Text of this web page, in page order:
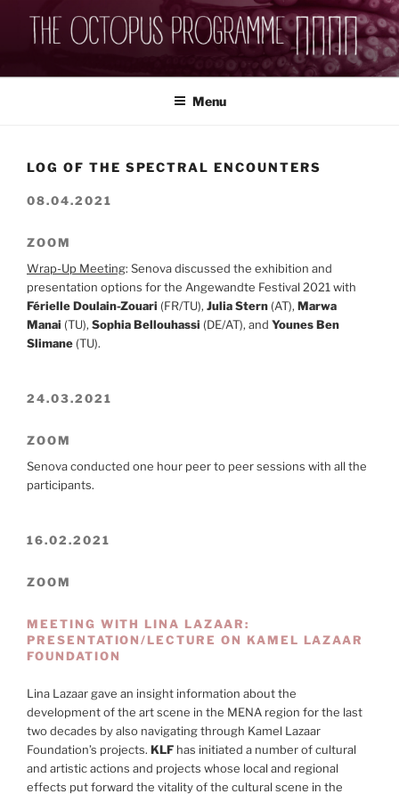
THEOCTOPUSPROGRAMME
Menu
LOG OF THE SPECTRAL ENCOUNTERS
08.04.2021
ZOOM
Wrap-Up Meeting: Senova discussed the exhibition and
presentation options for the Angewandte Festival 2021 with
Férielle Doulain-Zouari (FR/TU), Julia Stern (AT), Marwa
Manai (TU), Sophia Bellouhassi (DE/AT), and Younes Ben
Slimane (TU).
24.03.2021
ZOOM
Senova conducted one hour peer to peer sessions with all the
participants.
16.02.2021
ZOOM
MEETING WITH LINA LAZAAR:
PRESENTATION/LECTURE ON KAMEL LAZAAR
FOUNDATION
Lina Lazaar gave an insight information about the
development of the art scene in the MENA region for the last
two decades by also navigating through Kamel Lazaar
Foundation’s projects. KLF has initiated a number of cultural
and artistic actions and projects whose local and regional
effects put forward the vitality of the cultural scene in the